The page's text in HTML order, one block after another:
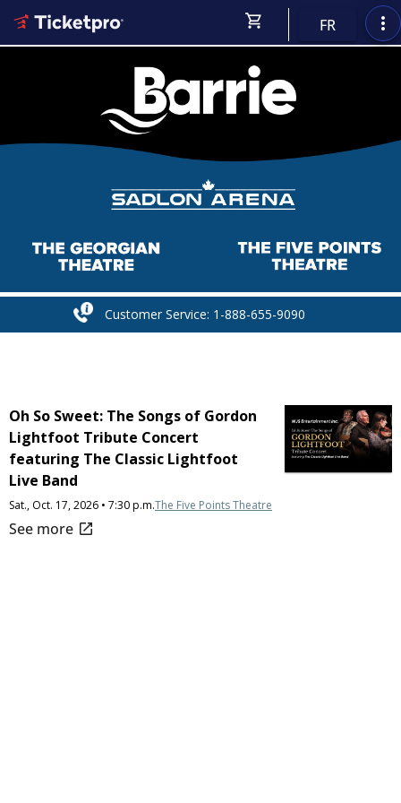
Customer Service: 1-888-655-9090
more_vert
FR
shopping_cart
Oh So Sweet: The Songs of Gordon
Lightfoot Tribute Concert
featuring The Classic Lightfoot
Live Band
Sat., Oct. 17, 2026 • 7:30 p.m.The Five Points Theatre
open_in_new
See more